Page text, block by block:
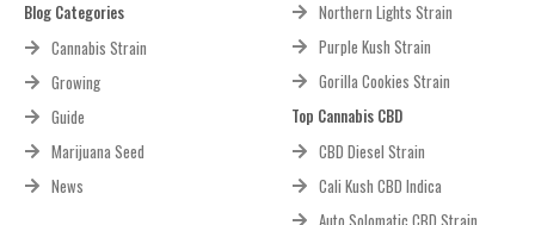
Blog Categories
Cannabis Strain
Growing
Guide
Marijuana Seed
News
Northern Lights Strain
Purple Kush Strain
Gorilla Cookies Strain
Top Cannabis CBD
CBD Diesel Strain
Cali Kush CBD Indica
Auto Solomatic CBD Strain